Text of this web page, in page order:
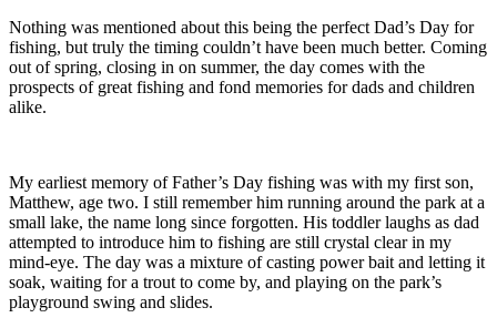
Nothing was mentioned about this being the perfect Dad’s Day for
fishing, but truly the timing couldn’t have been much better. Coming
out of spring, closing in on summer, the day comes with the
prospects of great fishing and fond memories for dads and children
alike.
My earliest memory of Father’s Day fishing was with my first son,
Matthew, age two. I still remember him running around the park at a
small lake, the name long since forgotten. His toddler laughs as dad
attempted to introduce him to fishing are still crystal clear in my
mind-eye. The day was a mixture of casting power bait and letting it
soak, waiting for a trout to come by, and playing on the park’s
playground swing and slides.